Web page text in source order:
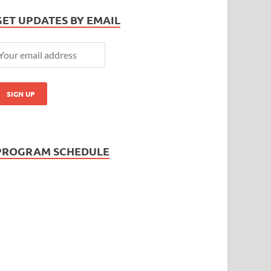
UPDATES BY EMAIL
SCHEDULE